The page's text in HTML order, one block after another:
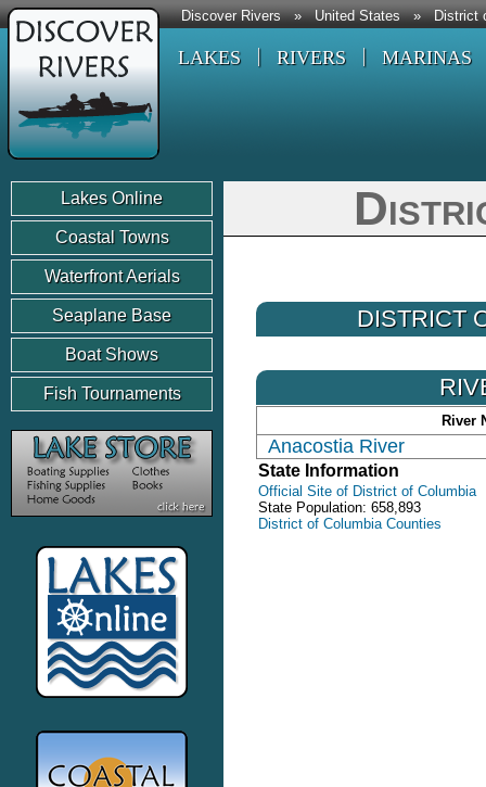
Discover Rivers»United States»District
LAKES RIVERS MARINAS
Lakes Online
Coastal Towns
Waterfront Aerials
Seaplane Base
Boat Shows
Fish Tournaments
DISTRICT
River
Anacostia River
State Information
Official Site of District of Columbia
State Population: 658,893
District of Columbia Counties